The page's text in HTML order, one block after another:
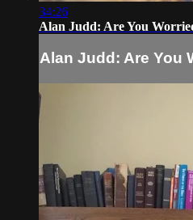
34:26
Alan Judd: Are You
Alan Judd: Are You